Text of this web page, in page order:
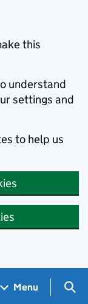
this
understand
settings and
to help us
Menu